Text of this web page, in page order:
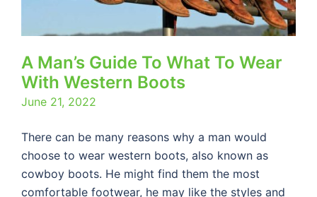
A Man’s Guide To What To Wear
With Western Boots
June 21, 2022
There can be many reasons why a man would
choose to wear western boots, also known as
cowboy boots. He might find them the most
comfortable footwear, he may like the styles and